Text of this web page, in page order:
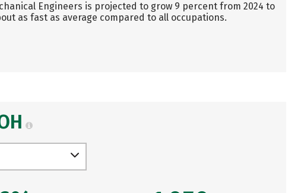
Engineers is projected to grow 9 percent from 2024 to
as fast as average compared to all occupations.